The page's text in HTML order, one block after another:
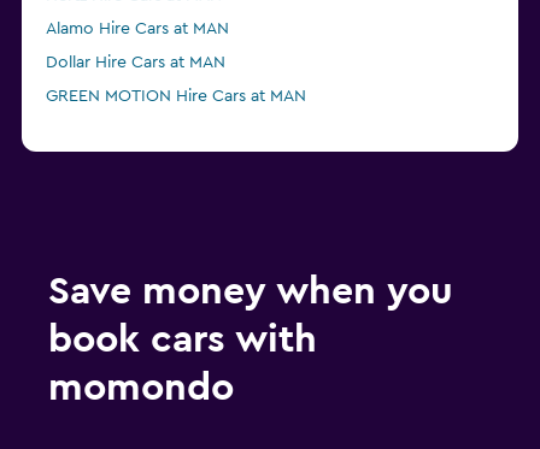
Alamo Hire Cars at MAN
Dollar Hire Cars at MAN
GREEN MOTION Hire Cars at MAN
Save money when you
book cars with
momondo